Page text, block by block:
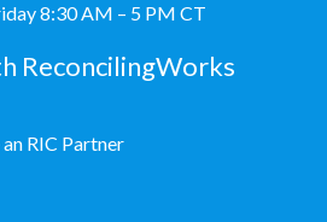
8:30 AM – 5 PM CT
ReconcilingWorks
RIC Partner